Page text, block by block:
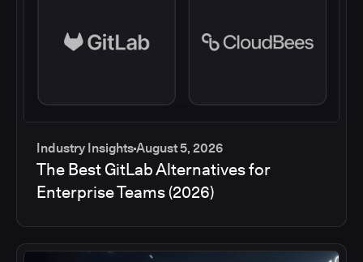
Industry InsightsAugust 5, 2026
The Best GitLab Alternatives for
Enterprise Teams (2026)